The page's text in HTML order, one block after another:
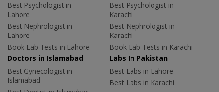
Best Psychologist in
Lahore
Best Nephrologist in
Lahore
Book Lab Tests in Lahore
Best Psychologist in
Karachi
Best Nephrologist in
Karachi
Book Lab Tests in Karachi
Doctors in Islamabad
Best Gynecologist in
Islamabad
Labs In Pakistan
Best Labs in Lahore
Best Labs in Karachi